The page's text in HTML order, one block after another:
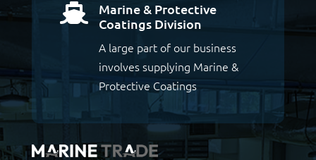

Marine & Protective
Coatings Division
A large part of our business
involves supplying Marine &
Protective Coatings